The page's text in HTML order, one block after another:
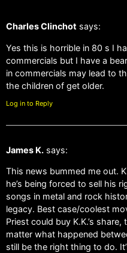
Charles Clinchot says:
Yes this is horrible in 80 s I
commercials but I have a
in commercials may lead to
the children of get older.
Log in to Reply
James K. says:
This news bummed me out.
he’s being forced to sell his
songs in metal and rock
legacy. Best case/coolest
Priest could buy K.K.’s
matter what happened
still be the right thing to do.